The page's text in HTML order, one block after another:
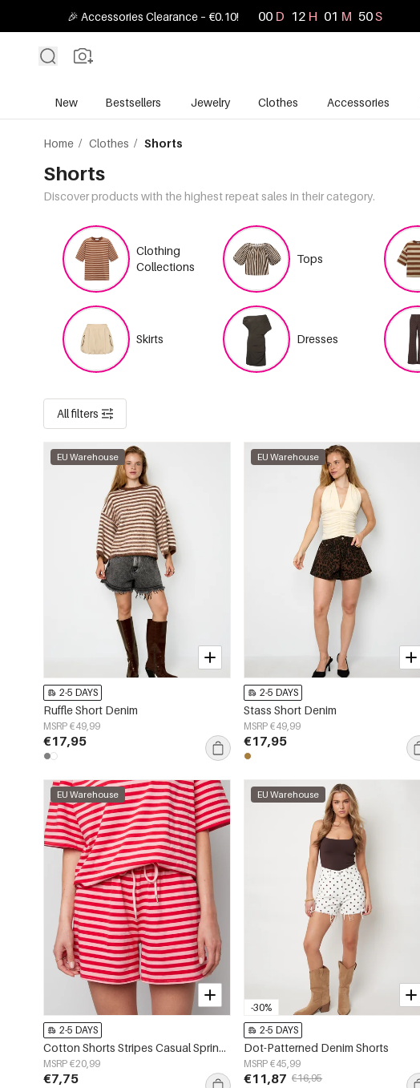
🎉 Accessories Clearance – €0.10! 00 D 12 H 01 M 48S
New Bestsellers Jewelry Clothes Accessories
Home / Clothes / Shorts
Shorts
Discover products with the highest repeat sales in their category.
Clothing
Collections
Tops
Skirts Dresses
All filters
EU Warehouse
2-5 DAYS
Ruffle Short Denim
MSRP €49,99
€17,95
EU Warehouse
2-5 DAYS
Stass Short Denim
MSRP €49,99
€17,95
EU Warehouse
2-5 DAYS
Cotton Shorts Stripes Casual Spring/Summer Clothes
MSRP €20,99
€7,75
-30%
EU Warehouse
2-5 DAYS
Dot-Patterned Denim Shorts
MSRP €45,99
€11,87 €16,95